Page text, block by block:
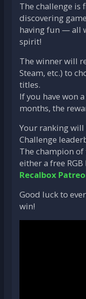
The challenge is
discovering
having fun — all
spirit!
The winner will
Steam, etc.) to
titles.
If you have won
months, the
Your ranking will
Challenge
The champion
either a free
Recalbox
Good luck to
win!